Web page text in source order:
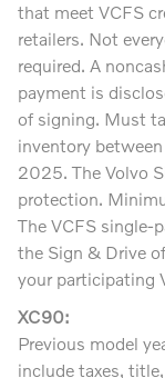
that meet VCFS
retailers. Not
required. A
payment is
of signing. Must
inventory
2025. The Volvo
protection.
The VCFS single-
the Sign & Drive
your participating
XC90:
Previous model
include taxes,